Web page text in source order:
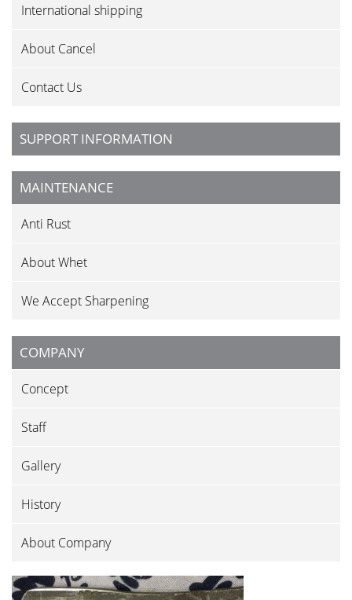
International shipping
About Cancel
Contact Us
SUPPORT INFORMATION
MAINTENANCE
Anti Rust
About Whet
We Accept Sharpening
COMPANY
Concept
Staff
Gallery
History
About Company